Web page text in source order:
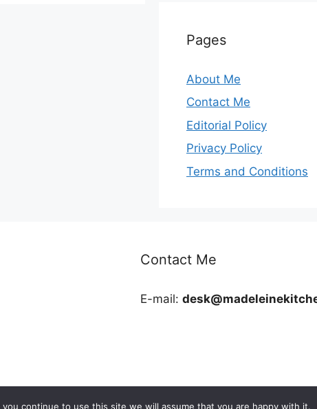
Pages
About Me
Contact Me
Editorial Policy
Privacy Policy
Terms and Conditions
Contact Me
E-mail:
continue to use this site we will assume that you are happy with it.